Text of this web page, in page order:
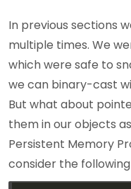
In previous sections
multiple times. We
which were safe to
we can binary-cast
But what about
them in our objects
Persistent Memory
consider the